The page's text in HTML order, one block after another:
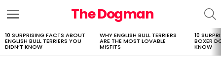
The Dogman
LATEST
STORIES
10 SURPRISING FACTS ABOUT
ENGLISH BULL TERRIERS YOU
DIDN’T KNOW
WHY ENGLISH BULL TERRIERS
ARE THE MOST LOVABLE
MISFITS
10
BOXER
KNOW